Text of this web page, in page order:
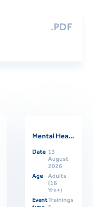
.PDF
Mental Health First Aid Refresher Course
Date 13
August
2026
Age
Adults
(18
Yrs+)
EventTrainings